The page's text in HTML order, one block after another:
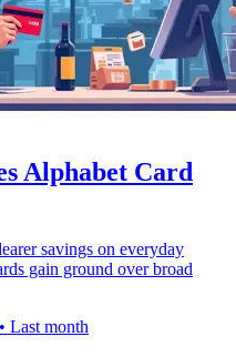
Alphabet Card
savings on everyday
gain ground over broad
• Last month